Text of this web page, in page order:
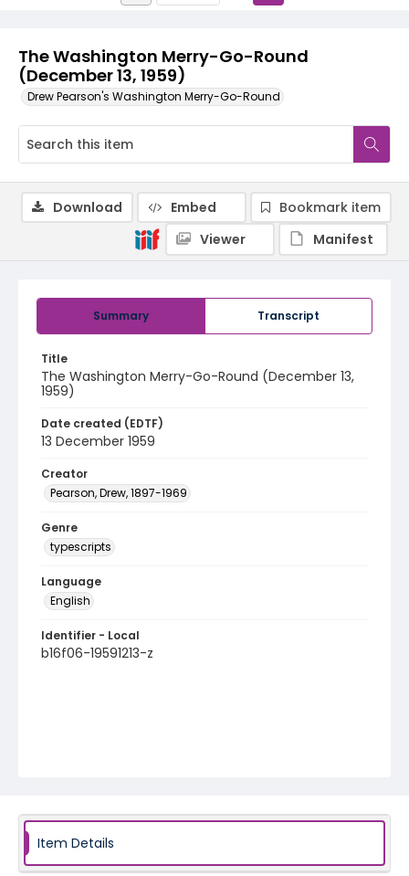
The Washington Merry-Go-Round
(December 13, 1959)
Drew Pearson's Washington Merry-Go-Round
Summary Transcript
Title
The Washington Merry-Go-Round (December 13,
1959)
Date created (EDTF)
13 December 1959
Creator
Pearson, Drew, 1897-1969
Genre
typescripts
Language
English
Identifier - Local
b16f06-19591213-z
Download Embed
Bookmark item
Viewer
Manifest
Item Details